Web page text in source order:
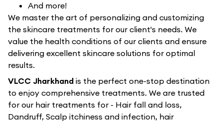
And more!
We master the art of personalizing and customizing
the skincare treatments for our client's needs. We
value the health conditions of our clients and ensure
delivering excellent skincare solutions for optimal
results.
VLCC Jharkhand is the perfect one-stop destination
to enjoy comprehensive treatments. We are trusted
for our hair treatments for - Hair fall and loss,
Dandruff, Scalp itchiness and infection, hair